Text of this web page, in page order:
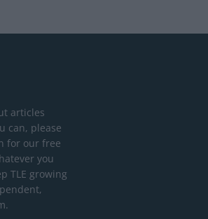
articles
can, please
for our free
you
TLE growing